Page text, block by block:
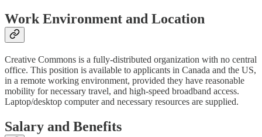
Work Environment and Location
Creative Commons is a fully-distributed organization with no central
office. This position is available to applicants in Canada and the US,
in a remote working environment, provided they have reasonable
mobility for necessary travel, and high-speed broadband access.
Laptop/desktop computer and necessary resources are supplied.
Salary and Benefits